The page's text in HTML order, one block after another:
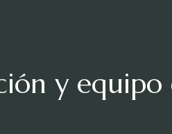
y equipo